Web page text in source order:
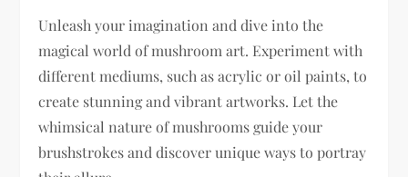
Unleash your imagination and dive into the
magical world of mushroom art. Experiment with
different mediums, such as acrylic or oil paints, to
create stunning and vibrant artworks. Let the
whimsical nature of mushrooms guide your
brushstrokes and discover unique ways to portray